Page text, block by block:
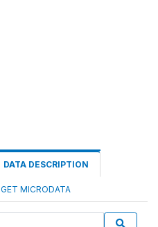
DATA DESCRIPTION
GET MICRODATA